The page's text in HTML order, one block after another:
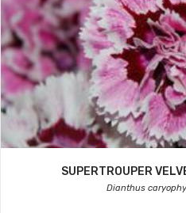
SUPERTROUPER
Dianthus